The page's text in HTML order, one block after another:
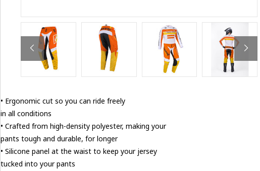
• Ergonomic cut so you can ride freely
in all conditions
• Crafted from high-density polyester, making your
pants tough and durable, for longer
• Silicone panel at the waist to keep your jersey
tucked into your pants